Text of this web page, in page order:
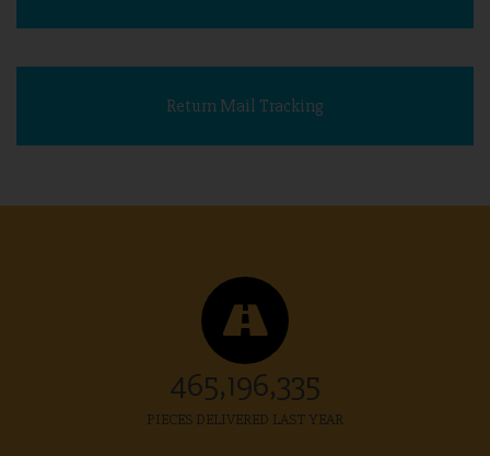
Return Mail Tracking
469,961,706
PIECES DELIVERED LAST YEAR